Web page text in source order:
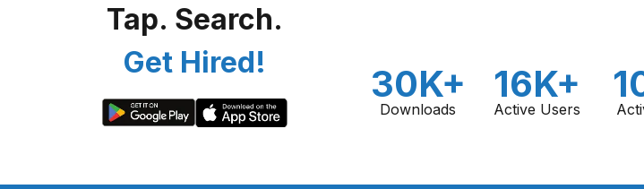
Tap. Search.
Get Hired!
30K+
Downloads
16K+
Active Users